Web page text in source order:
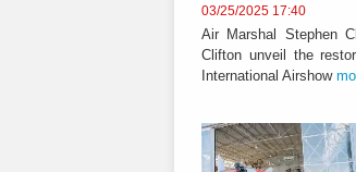
03/25/2025 17:40
Air Marshal Stephen
Clifton unveil the
International Airshow